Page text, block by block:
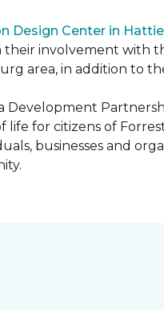
Design Center in
involvement with
area, in addition to
Development
life for citizens of
businesses and